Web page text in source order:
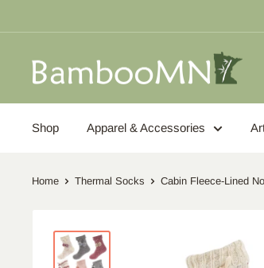
to
BambooMN
Shop Apparel & Accessories
Home Thermal Socks Cabin Fleece-Lined